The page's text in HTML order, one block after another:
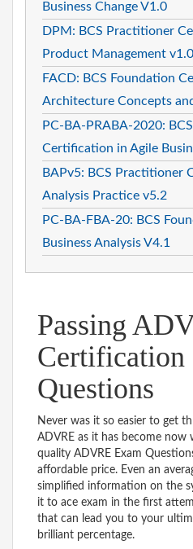
Business Change V1.0
DPM: BCS Practitioner
Product Management v1.0
FACD: BCS Foundation
Architecture Concepts
PC-BA-PRABA-2020:
Certification in Agile
BAPv5: BCS Practitioner
Analysis Practice v5.2
PC-BA-FBA-20: BCS
Business Analysis V4.1
Passing
Certification
Questions
Never was it so easier to get
ADVRE as it has become now
quality ADVRE Exam
affordable price. Even an
simplified information on the
it to ace exam in the first
that can lead you to your
brilliant percentage.